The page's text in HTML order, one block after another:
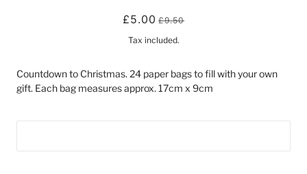
£5.00 £9.50
Tax included.
Countdown to Christmas. 24 paper bags to fill with your own
gift. Each bag measures approx. 17cm x 9cm